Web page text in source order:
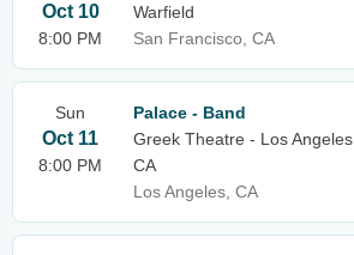
Oct 10
8:00 PM
Warfield
San Francisco, CA
Sun
Oct 11
8:00 PM
Palace - Band
Greek Theatre - Los Angeles
CA
Los Angeles, CA